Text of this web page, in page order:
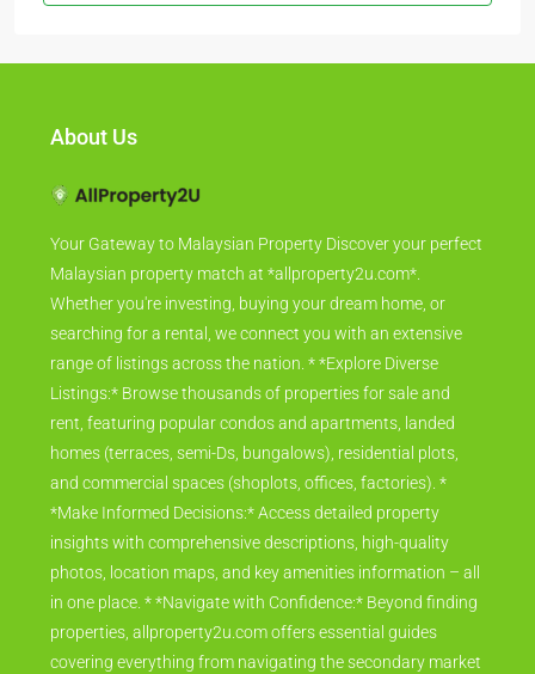
About Us
Your Gateway to Malaysian Property Discover your perfect
Malaysian property match at *allproperty2u.com*.
Whether you're investing, buying your dream home, or
searching for a rental, we connect you with an extensive
range of listings across the nation. * *Explore Diverse
Listings:* Browse thousands of properties for sale and
rent, featuring popular condos and apartments, landed
homes (terraces, semi-Ds, bungalows), residential plots,
and commercial spaces (shoplots, offices, factories). *
*Make Informed Decisions:* Access detailed property
insights with comprehensive descriptions, high-quality
photos, location maps, and key amenities information – all
in one place. * *Navigate with Confidence:* Beyond finding
properties, allproperty2u.com offers essential guides
covering everything from navigating the secondary market